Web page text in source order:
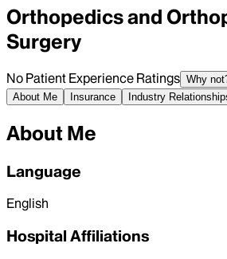
Orthopedics and
Surgery
No Patient Experience Ratings Why
About Me
Insurance Industry
About Me
Language
English
Hospital Affiliations